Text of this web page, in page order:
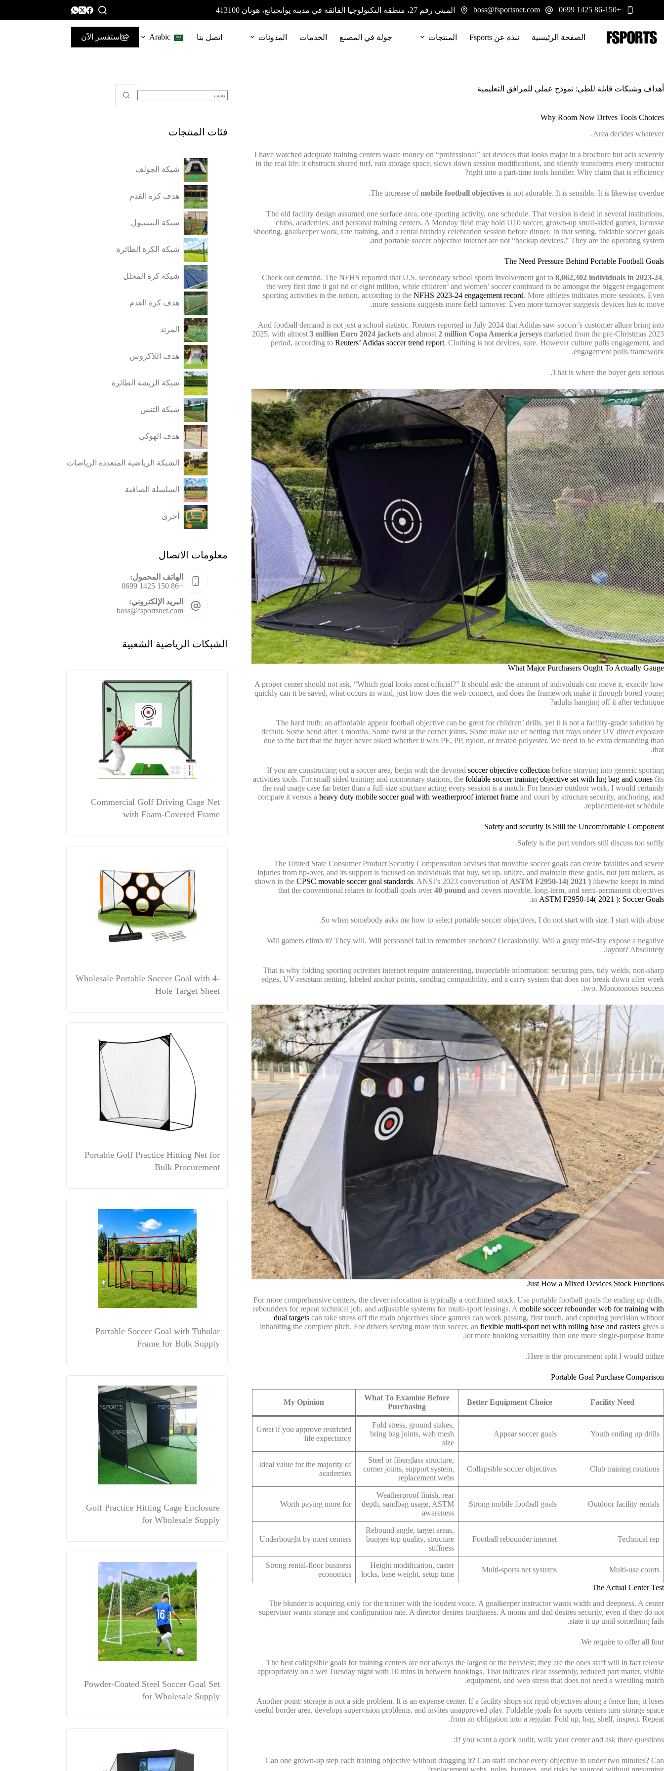
+86-150 1425 0699
boss@fsportsnet.com المبنى رقم 27، منطقة التكنولوجيا الفائقة في مدينة يوانجيانغ، هونان 413100
الصفحة الرئيسية نبذة عن Fsports المنتجات جولة في المصنع الخدمات المدونات اتصل بنا Arabic استفسر الآن
أهداف وشبكات قابلة للطي: نموذج عملي للمرافق التعليمية
Why Room Now Drives Tools Choices
Area decides whatever.
I have watched adequate training centers waste money on “professional” set devices that looks major in a brochure but acts severely
in the real life: it obstructs shared turf, eats storage space, slows down session modifications, and silently transforms every instructor
right into a part-time tools handler. Why claim that is efficiency?
The increase ofmobile football objectives is not adorable. It is sensible. It is likewise overdue.
The old facility design assumed one surface area, one sporting activity, one schedule. That version is dead in several institutions,
clubs, academies, and personal training centers. A Monday field may hold U10 soccer, grown-up small-sided games, lacrosse
shooting, goalkeeper work, rate training, and a rental birthday celebration session before dinner. In that setting, foldable soccer goals
and portable soccer objective internet are not “backup devices.” They are the operating system.
The Need Pressure Behind Portable Football Goals
Check out demand. The NFHS reported that U.S. secondary school sports involvement got to 8,062,302 individuals in 2023-24,
the very first time it got rid of eight million, while children’ and women’ soccer continued to be amongst the biggest engagement
sporting activities in the nation, according to the NFHS 2023-24 engagement record. More athletes indicates more sessions. Even
more sessions suggests more field turnover. Even more turnover suggests devices has to move.
And football demand is not just a school statistic. Reuters reported in July 2024 that Adidas saw soccer’s customer allure bring into
2025, with almost 3 million Euro 2024 jackets and almost 2 million Copa America jerseys marketed from the pre-Christmas 2023
period, according to Reuters’ Adidas soccer trend report. Clothing is not devices, sure. However culture pulls engagement, and
engagement pulls framework.
That is where the buyer gets serious.
What Major Purchasers Ought To Actually Gauge
A proper center should not ask, “Which goal looks most official?” It should ask: the amount of individuals can move it, exactly how
quickly can it be saved, what occurs in wind, just how does the web connect, and does the framework make it through bored young
adults hanging off it after technique?
The hard truth: an affordable appear football objective can be great for children’ drills, yet it is not a facility-grade solution by
default. Some bend after 3 months. Some twist at the corner joints. Some make use of netting that frays under UV direct exposure
due to the fact that the buyer never asked whether it was PE, PP, nylon, or treated polyester. We need to be extra demanding than
that.
If you are constructing out a soccer area, begin with the devoted soccer objective collection before straying into generic sporting
activities tools. For small-sided training and momentary stations, the foldable soccer training objective set with lug bag and cones fits
the real usage case far better than a full-size structure acting every session is a match. For heavier outdoor work, I would certainly
compare it versus a heavy duty mobile soccer goal with weatherproof internet frame and court by structure security, anchoring, and
replacement-net schedule.
Safety and security Is Still the Uncomfortable Component
Safety is the part vendors still discuss too softly.
The United State Consumer Product Security Compensation advises that movable soccer goals can create fatalities and severe
injuries from tip-over, and its support is focused on individuals that buy, set up, utilize, and maintain these goals, not just makers, as
shown in the CPSC movable soccer goal standards. ANSI’s 2023 conversation of ASTM F2950-14( 2021 ) likewise keeps in mind
that the conventional relates to football goals over40 pound and covers movable, long-term, and semi-permanent objectives
in ASTM F2950-14( 2021 ): Soccer Goals
.
So when somebody asks me how to select portable soccer objectives, I do not start with size. I start with abuse.
Will gamers climb it? They will. Will personnel fail to remember anchors? Occasionally. Will a gusty mid-day expose a negative
layout? Absolutely.
That is why folding sporting activities internet require uninteresting, inspectable information: securing pins, tidy welds, non-sharp
edges, UV-resistant netting, labeled anchor points, sandbag compatibility, and a carry system that does not break down after week
two. Monotonous success.
Just How a Mixed Devices Stock Functions
For more comprehensive centers, the clever relocation is typically a combined stock. Use portable football goals for ending up drills,
rebounders for repeat technical job, and adjustable systems for multi-sport leasings. A mobile soccer rebounder web for training with
dual targets can take stress off the main objectives since gamers can work passing, first touch, and capturing precision without
inhabiting the complete pitch. For drivers serving more than soccer, an flexible multi-sport net with rolling base and casters gives a
lot more booking versatility than one more single-purpose frame.
Here is the procurement split I would utilize.
Portable Goal Purchase Comparison
Facility Need
Better Equipment Choice
What To Examine Before
Purchasing
My Opinion
Youth ending up drills
Appear soccer goals
Fold stress, ground stakes,
bring bag joints, web mesh
size
Great if you approve restricted
life expectancy
Club training rotations
Collapsible soccer objectives
Steel or fiberglass structure,
corner joints, support system,
replacement webs
Ideal value for the majority of
academies
Outdoor facility rentals
Strong mobile football goals
Weatherproof finish, rear
depth, sandbag usage, ASTM
awareness
Worth paying more for
Technical rep
Football rebounder internet
Rebound angle, target areas,
bungee top quality, structure
stiffness
Underbought by most centers
Multi-use courts
Multi-sports net systems
Height modification, caster
locks, base weight, setup time
Strong rental-floor business
economics
The Actual Center Test
The blunder is acquiring only for the trainer with the loudest voice. A goalkeeper instructor wants width and deepness. A center
supervisor wants storage and configuration rate. A director desires toughness. A moms and dad desires security, even if they do not
state it up until something fails.
We require to offer all four.
The best collapsible goals for training centers are not always the largest or the heaviest; they are the ones staff will in fact release
appropriately on a wet Tuesday night with 10 mins in between bookings. That indicates clear assembly, reduced part matter, visible
equipment, and web stress that does not need a wrestling match.
Another point: storage is not a side problem. It is an expense center. If a facility shops six rigid objectives along a fence line, it loses
useful border area, develops supervision problems, and invites unapproved play. Foldable goals for sports centers turn storage space
from an obligation into a regular. Fold up, bag, shelf, inspect. Repeat.
If you want a quick audit, walk your center and ask three questions:
Can one grown-up step each training objective without dragging it? Can staff anchor every objective in under two minutes? Can
فئات المنتجات
شبكة الجولف
هدف كرة القدم
شبكة البيسبول
شبكة الكرة الطائرة
شبكة كرة المخلل
هدف كرة القدم
المرتد
هدف اللاكروس
شبكة الريشة الطائرة
شبكة التنس
هدف الهوكي
الشبكة الرياضية المتعددة الرياضات
السلسلة الصافية
أخرى
معلومات الاتصال
الهاتف المحمول:
+86 150 1425 0699
البريد الإلكتروني:
boss@fsportsnet.com
الشبكات الرياضية الشعبية
Commercial Golf Driving Cage Net
with Foam-Covered Frame
Wholesale Portable Soccer Goal with 4-
Hole Target Sheet
Portable Golf Practice Hitting Net for
Bulk Procurement
Portable Soccer Goal with Tubular
Frame for Bulk Supply
Golf Practice Hitting Cage Enclosure
for Wholesale Supply
Powder-Coated Steel Soccer Goal Set
for Wholesale Supply